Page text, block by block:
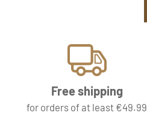
Free shipping
for orders of at least €49.99